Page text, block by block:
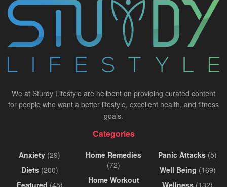
We at Sturdy Lifestyle are hellbent on providing curated content
for people who want a better lifestyle, excellent health, and fitness
goals.
Categories
Anxiety (29)
Diets(200)
Featured (45)
Home Remedies
(72)
Home Workout
Panic Attacks (5)
Well Being (169)
Wellness (132)